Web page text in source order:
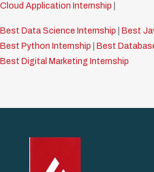
Cloud Application Internship
Best Data Science Internship Best
Best Python Internship
Best
Best Digital Marketing Internship